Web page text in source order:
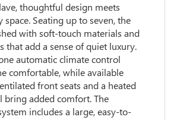
thoughtful design meets
Seating up to seven, the
with soft-touch materials and
that add a sense of quiet luxury.
automatic climate control
comfortable, while available
front seats and a heated
bring added comfort. The
includes a large, easy-to-